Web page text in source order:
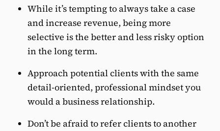
While it’s tempting to always take a case
and increase revenue, being more
selective is the better and less risky option
in the long term.
Approach potential clients with the same
detail-oriented, professional mindset you
would a business relationship.
Don’t be afraid to refer clients to another